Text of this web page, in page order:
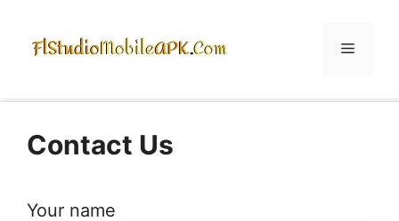
Menu
Contact Us
Your name